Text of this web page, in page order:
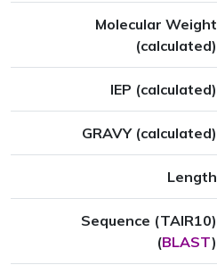
Molecular Weight
(calculated)
IEP (calculated)
GRAVY (calculated)
Length
Sequence (TAIR10)
(BLAST)